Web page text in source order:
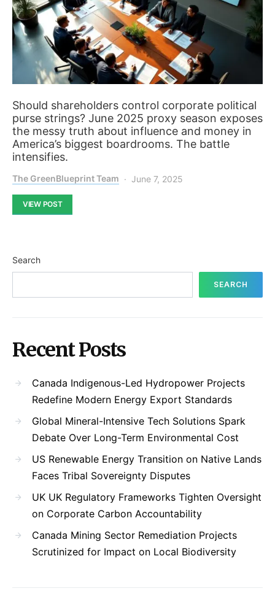
Should shareholders control corporate political
purse strings? June 2025 proxy season exposes
the messy truth about influence and money in
America’s biggest boardrooms. The battle
intensifies.
The GreenBlueprint Team June 7, 2025
VIEW POST
Search
SEARCH
Recent Posts
Canada Indigenous-Led Hydropower Projects
Redefine Modern Energy Export Standards
Global Mineral-Intensive Tech Solutions Spark
Debate Over Long-Term Environmental Cost
US Renewable Energy Transition on Native Lands
Faces Tribal Sovereignty Disputes
UK UK Regulatory Frameworks Tighten Oversight
on Corporate Carbon Accountability
Canada Mining Sector Remediation Projects
Scrutinized for Impact on Local Biodiversity